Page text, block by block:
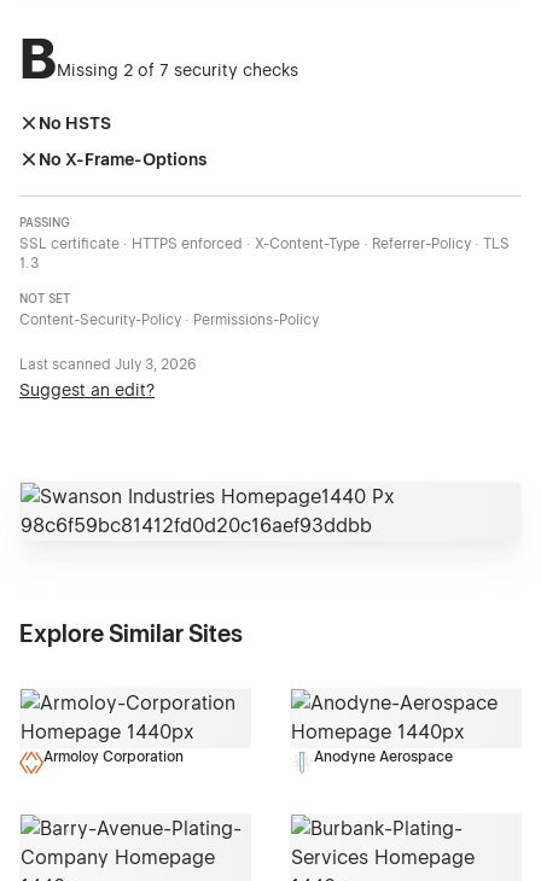
BMissing 2 of 7 security checks
No HSTS
No X-Frame-Options
PASSING
SSL certificate · HTTPS enforced · X-Content-Type · Referrer-Policy · TLS
1.3
NOT SET
Content-Security-Policy · Permissions-Policy
Last scanned July 3, 2026
Suggest an edit?
Explore Similar Sites
Armoloy Corporation Anodyne Aerospace